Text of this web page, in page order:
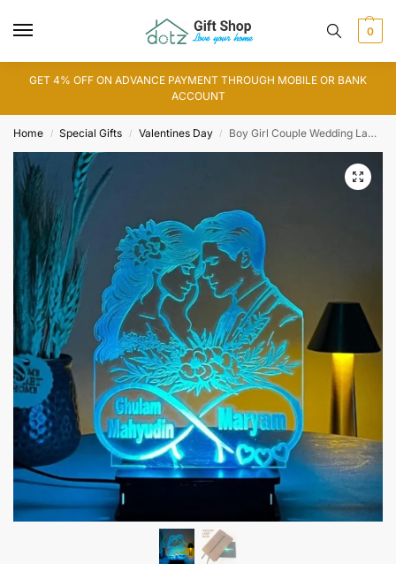
0
GET 4% OFF ON ADVANCE PAYMENT THROUGH MOBILE OR BANK
ACCOUNT
Home / Special Gifts / Valentines Day / Boy Girl Couple Wedding Lamp